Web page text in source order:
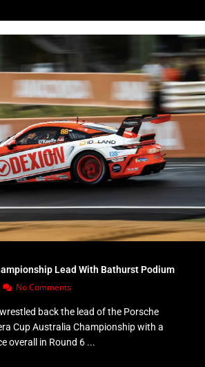
Lead With Bathurst Podium
No Comments
back the lead of the Porsche
Cup Australia Championship with a
overall in Round 6 ...